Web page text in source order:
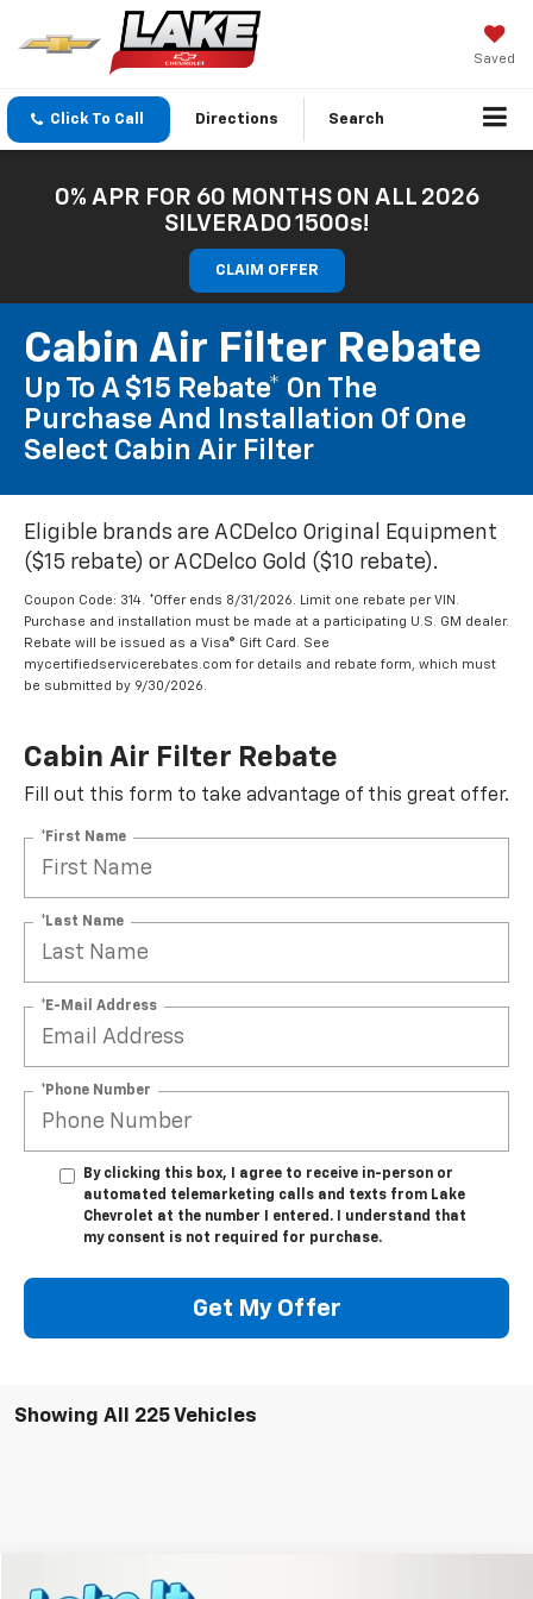
Saved
Click To Call Directions Search
0% APR FOR 60 MONTHS ON ALL 2026
SILVERADO 1500s!
CLAIM OFFER
Cabin Air Filter Rebate
Up To A $15 Rebate* On The
Purchase And Installation Of One
Select Cabin Air Filter
Eligible brands are ACDelco Original Equipment
($15 rebate) or ACDelco Gold ($10 rebate).
Coupon Code: 314. *Offer ends 8/31/2026. Limit one rebate per VIN.
Purchase and installation must be made at a participating U.S. GM dealer.
Rebate will be issued as a Visa® Gift Card. See
mycertifiedservicerebates.com for details and rebate form, which must
be submitted by 9/30/2026.
Cabin Air Filter Rebate
Fill out this form to take advantage of this great offer.
*First Name
*Last Name
*E-Mail Address
*Phone Number
By clicking this box, I agree to receive in-person or
automated telemarketing calls and texts from Lake
Chevrolet at the number I entered. I understand that
my consent is not required for purchase.
Get My Offer
Showing All 225 Vehicles
Compare Vehicle